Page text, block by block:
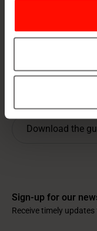
explain how you
includes e.g.
Why Use AI in
How to Use AI
Warning
Download the
Sign-up for our
Receive timely